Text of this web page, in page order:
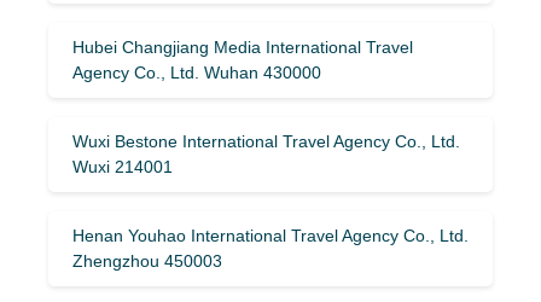
Hubei Changjiang Media International Travel
Agency Co., Ltd. Wuhan 430000
Wuxi Bestone International Travel Agency Co., Ltd.
Wuxi 214001
Henan Youhao International Travel Agency Co., Ltd.
Zhengzhou 450003